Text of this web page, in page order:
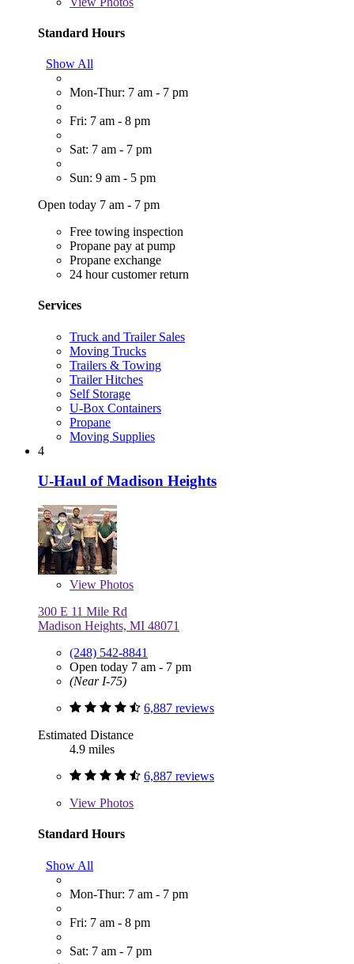
Standard Hours
Show All
Mon-Thur: 7 am - 7 pm
Fri: 7 am - 8 pm
Sat: 7 am - 7 pm
Sun: 9 am - 5 pm
Open today 7 am - 7 pm
Free towing inspection
Propane pay at pump
Propane exchange
24 hour customer return
Services
Truck and Trailer Sales
Moving Trucks
Trailers & Towing
Trailer Hitches
Self Storage
U-Box Containers
Propane
Moving Supplies
4
U-Haul of Madison Heights
View Photos
300 E 11 Mile Rd
Madison Heights, MI 48071
(248) 542-8841
Open today 7 am - 7 pm
(Near I-75)
6,887 reviews
Estimated Distance
4.9 miles
6,887 reviews
View Photos
Standard Hours
Show All
Mon-Thur: 7 am - 7 pm
Fri: 7 am - 8 pm
Sat: 7 am - 7 pm